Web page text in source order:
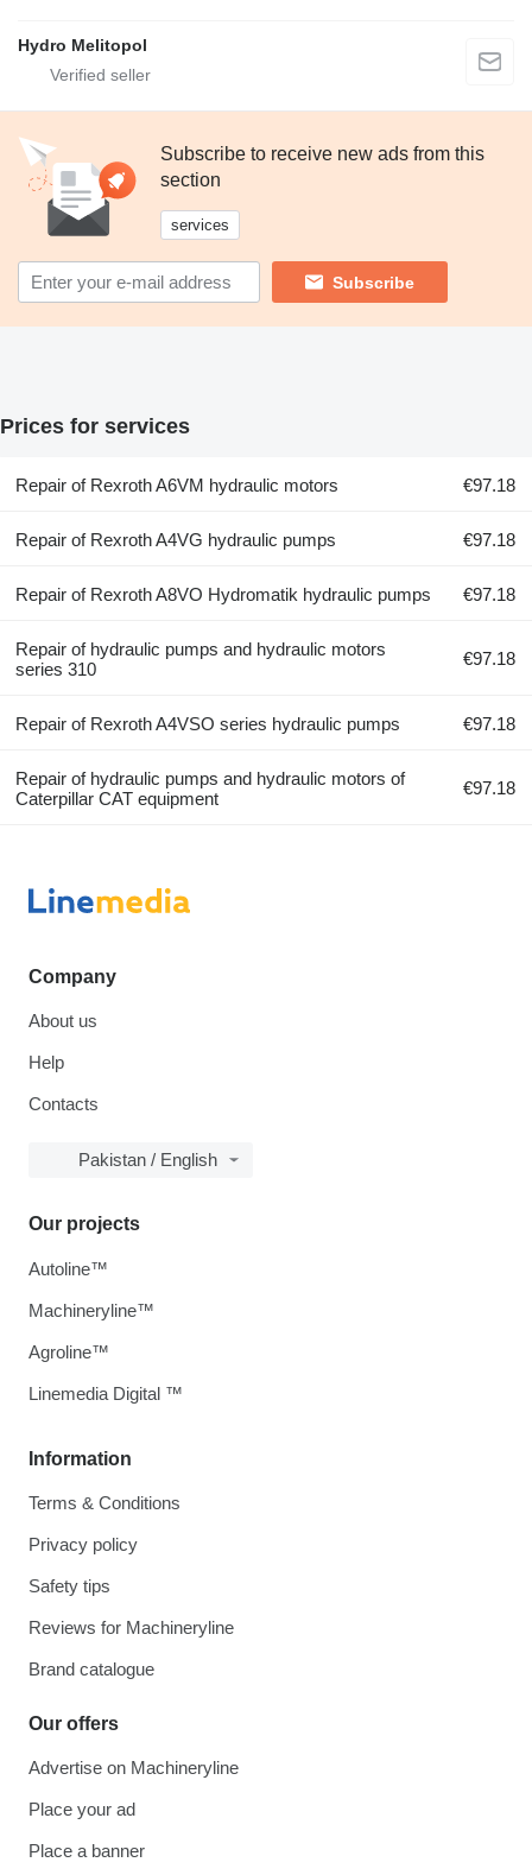
Hydro Melitopol
Subscribe to receive new ads from this
section
services
Subscribe
Prices for services
Repair of Rexroth A6VM hydraulic motors €97.18
Repair of Rexroth A4VG hydraulic pumps €97.18
Repair of Rexroth A8VO Hydromatik hydraulic pumps €97.18
Repair of hydraulic pumps and hydraulic motors
series 310
€97.18
Repair of Rexroth A4VSO series hydraulic pumps €97.18
Repair of hydraulic pumps and hydraulic motors of
Caterpillar CAT equipment
€97.18
Company
About us
Help
Contacts
Pakistan / English
Information
Terms & Conditions
Privacy policy
Safety tips
Reviews for Machineryline
Brand catalogue
Our offers
Advertise on Machineryline
Place your ad
Place a banner
Our projects
Autoline™
Machineryline™
Agroline™
Linemedia Digital ™